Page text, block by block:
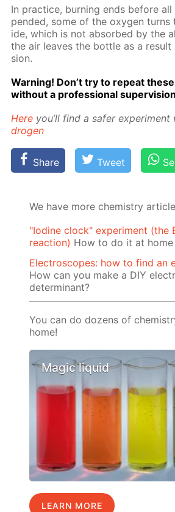
In prac­tice, burn­ing ends be­fore
pend­ed, some of the oxy­gen
ide, which is not ab­sorbed by the
the air leaves the bot­tle as a
sion.
Warn­ing! Don’t try to re­peat
with­out a pro­fes­sion­al
Here you’ll find a safer ex­per­i­ment
dro­gen
Share Tweet
We have more chemistry
"Iodine clock" experiment (the
reaction) How to do it at home
Electroscopes: how to find an
How can you make a DIY
determinant?
You can do dozens of
home!
Magic liquid
LEARN MORE